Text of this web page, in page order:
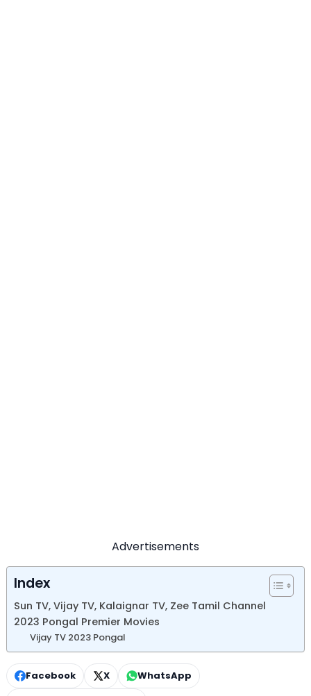
Advertisements
Index
Sun TV, Vijay TV, Kalaignar TV, Zee Tamil Channel
2023 Pongal Premier Movies
Vijay TV 2023 Pongal
Facebook X
WhatsApp